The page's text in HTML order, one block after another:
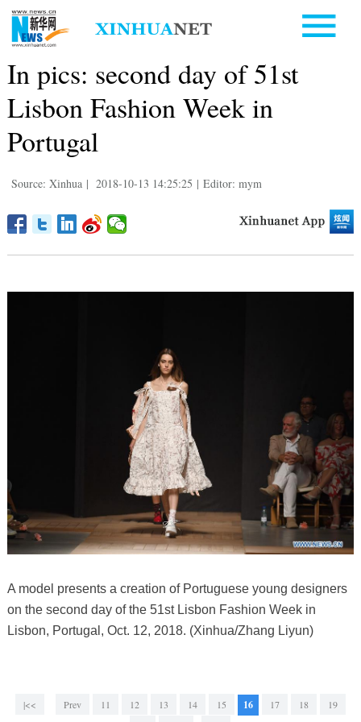
In pics: second day of 51st
Lisbon Fashion Week in
Portugal
Source: Xinhua | 2018-10-13 14:25:25 | Editor: mym
A model presents a creation of Portuguese young designers
on the second day of the 51st Lisbon Fashion Week in
Lisbon, Portugal, Oct. 12, 2018. (Xinhua/Zhang Liyun)
|<< Prev 11 12 13 14 15 16 17 18
19